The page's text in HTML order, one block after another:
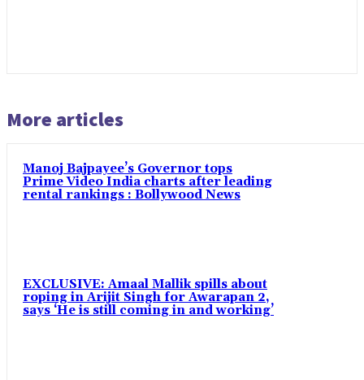
More articles
Manoj Bajpayee’s Governor tops
Prime Video India charts after leading
rental rankings : Bollywood News
EXCLUSIVE: Amaal Mallik spills about
roping in Arijit Singh for Awarapan 2,
says ‘He is still coming in and working’